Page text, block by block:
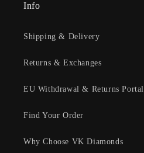
Info
Shipping & Delivery
Returns & Exchanges
EU Withdrawal & Returns Portal
Find Your Order
Why Choose VK Diamonds